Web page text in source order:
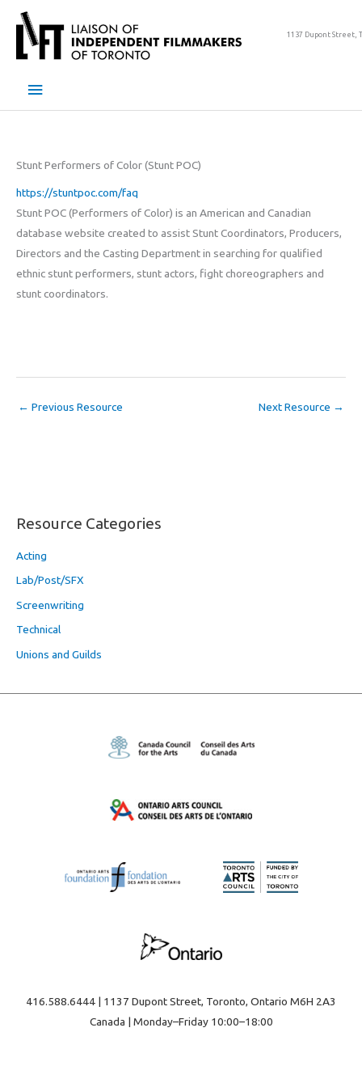
content
1137 Dupont Street,
Main
Stunt Performers of Color (Stunt POC)
https://stuntpoc.com/faq
Stunt POC (Performers of Color) is an American and Canadian
database website created to assist Stunt Coordinators, Producers,
Directors and the Casting Department in searching for qualified
ethnic stunt performers, stunt actors, fight choreographers and
stunt coordinators.
← Previous Resource Next Resource →
Resource Categories
Acting
Lab/Post/SFX
Screenwriting
Technical
Unions and Guilds
416.588.6444 | 1137 Dupont Street, Toronto, Ontario M6H 2A3
Canada | Monday–Friday 10:00–18:00